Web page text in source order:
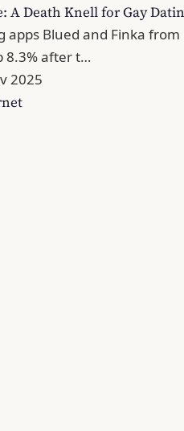
A Death Knell for Gay
apps Blued and Finka
8.3% after t…
2025